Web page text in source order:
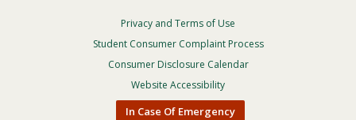
Footer
Privacy
Menu
Privacy and Terms of Use
Student Consumer Complaint Process
Consumer Disclosure Calendar
Website Accessibility
In Case Of Emergency